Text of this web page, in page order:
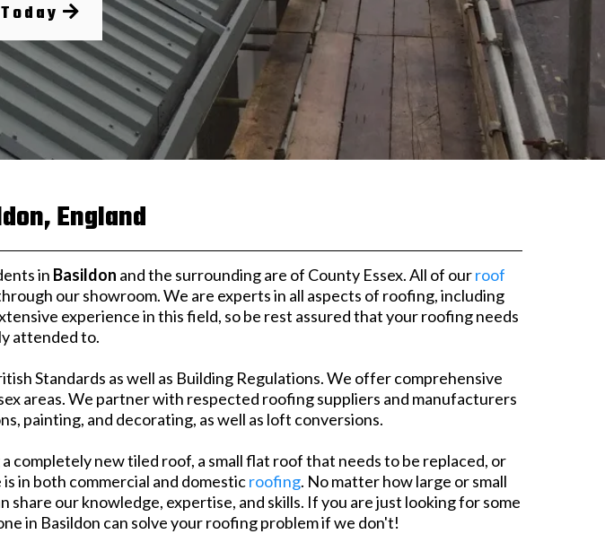
England
in Basildon and the surrounding are of County Essex. All of ourroof
our showroom. We are experts in all aspects of roofing, including
experience in this field, so be rest assured that your roofing needs
attended to.
Standards as well as Building Regulations. We offer comprehensive
areas. We partner with respected roofing suppliers and manufacturers
painting, and decorating, as well as loft conversions.
new tiled roof, a small flat roof that needs to be replaced, or
in both commercial and domesticroofing. No matter how large or small
our knowledge, expertise, and skills. If you are just looking for some
in Basildon can solve your roofing problem if we don't!